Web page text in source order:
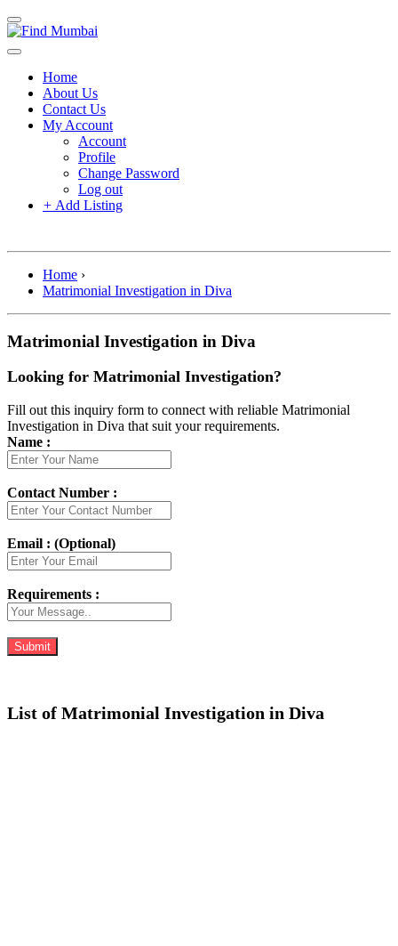
Home
About Us
Contact Us
My Account
Account
Profile
Change Password
Log out
+ Add Listing
Home ›
Matrimonial Investigation in Diva
Matrimonial Investigation in Diva
Looking for Matrimonial Investigation?
Fill out this inquiry form to connect with reliable Matrimonial
Investigation in Diva that suit your requirements.
Name :
Contact Number :
Email : (Optional)
Requirements :
List of Matrimonial Investigation in Diva